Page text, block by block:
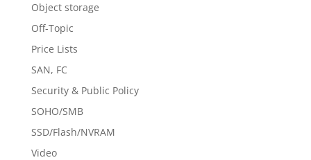
Object storage
Off-Topic
Price Lists
SAN, FC
Security & Public Policy
SOHO/SMB
SSD/Flash/NVRAM
Video